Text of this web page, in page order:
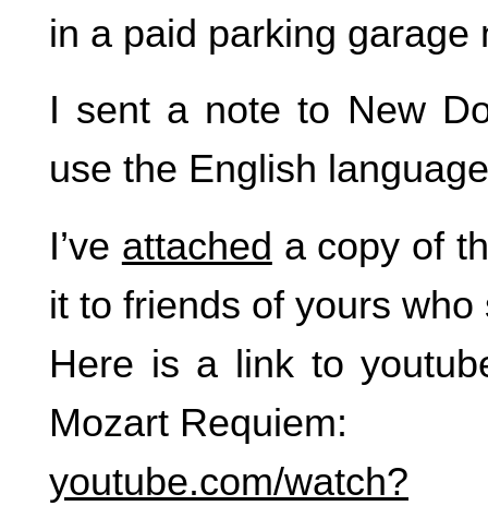
in a paid parking garage
I sent a note to New
use the English
I’ve attached a copy of
it to friends of yours who
Here is a link to
Mozart Requiem:
youtube.com/watch?